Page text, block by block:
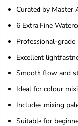
e
s
e
s
Curated by Master
6 Extra Fine
Professional-
Excellent
Smooth flow and
Ideal for colour
Includes mixing
Suitable for